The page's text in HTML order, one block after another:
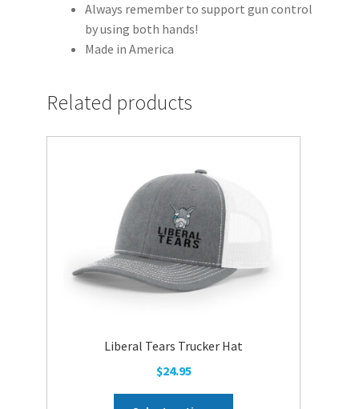
Always remember to support gun control
by using both hands!
Made in America
Related products
Liberal Tears Trucker Hat
$24.95